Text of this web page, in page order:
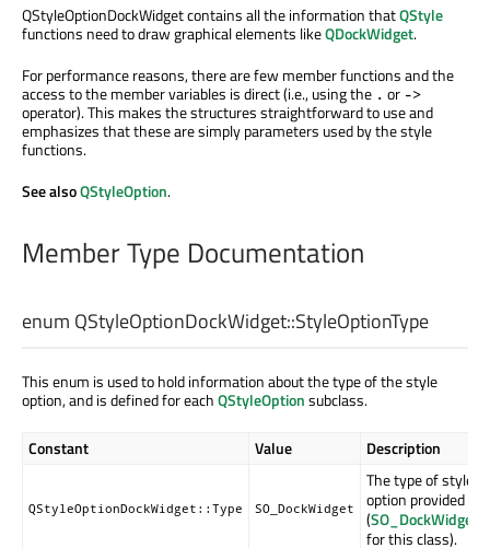
QStyleOptionDockWidget contains all the information thatQStyle
functions need to draw graphical elements likeQDockWidget.
For performance reasons, there are few member functions and the
access to the member variables is direct (i.e., using the . or ->
operator). This makes the structures straightforward to use and
emphasizes that these are simply parameters used by the style
functions.
See alsoQStyleOption.
Member Type Documentation
enum QStyleOptionDockWidget::StyleOptionType
This enum is used to hold information about the type of the style
option, and is defined for eachQStyleOptionsubclass.
Constant Value Description
QStyleOptionDockWidget::Type SO_DockWidget
The type of style
option provided
(SO_DockWidget
for this class).